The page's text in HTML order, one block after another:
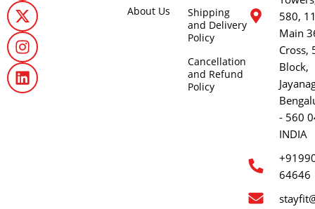
About Us
Shipping
and Delivery
Policy
Cancellation
and Refund
Policy
580,
Main
Cross,
Block,
- 560
INDIA
64646